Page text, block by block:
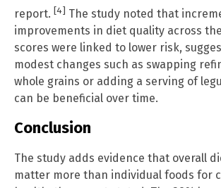
report. [4] The study noted that
improvements in diet quality across
scores were linked to lower risk,
modest changes such as swapping
whole grains or adding a serving of
can be beneficial over time.
Conclusion
The study adds evidence that overall
matter more than individual foods for